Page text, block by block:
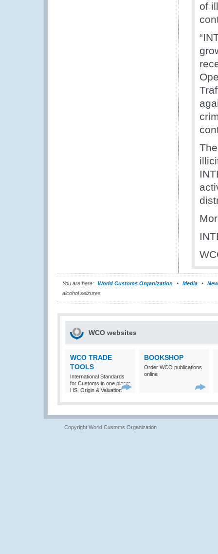
of
You are here: World Customs Organization Media
alcohol seizures
WCO websites
WCO TRADE
TOOLS
International Standards
for Customs in one place:
HS, Origin & Valuation
BOOKSHOP
Order WCO publications
online
Copyright World Customs Organization